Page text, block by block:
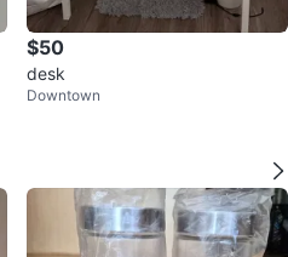
$50
desk
Downtown